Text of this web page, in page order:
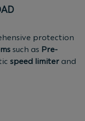
protection
such as Pre-
speed limiter and